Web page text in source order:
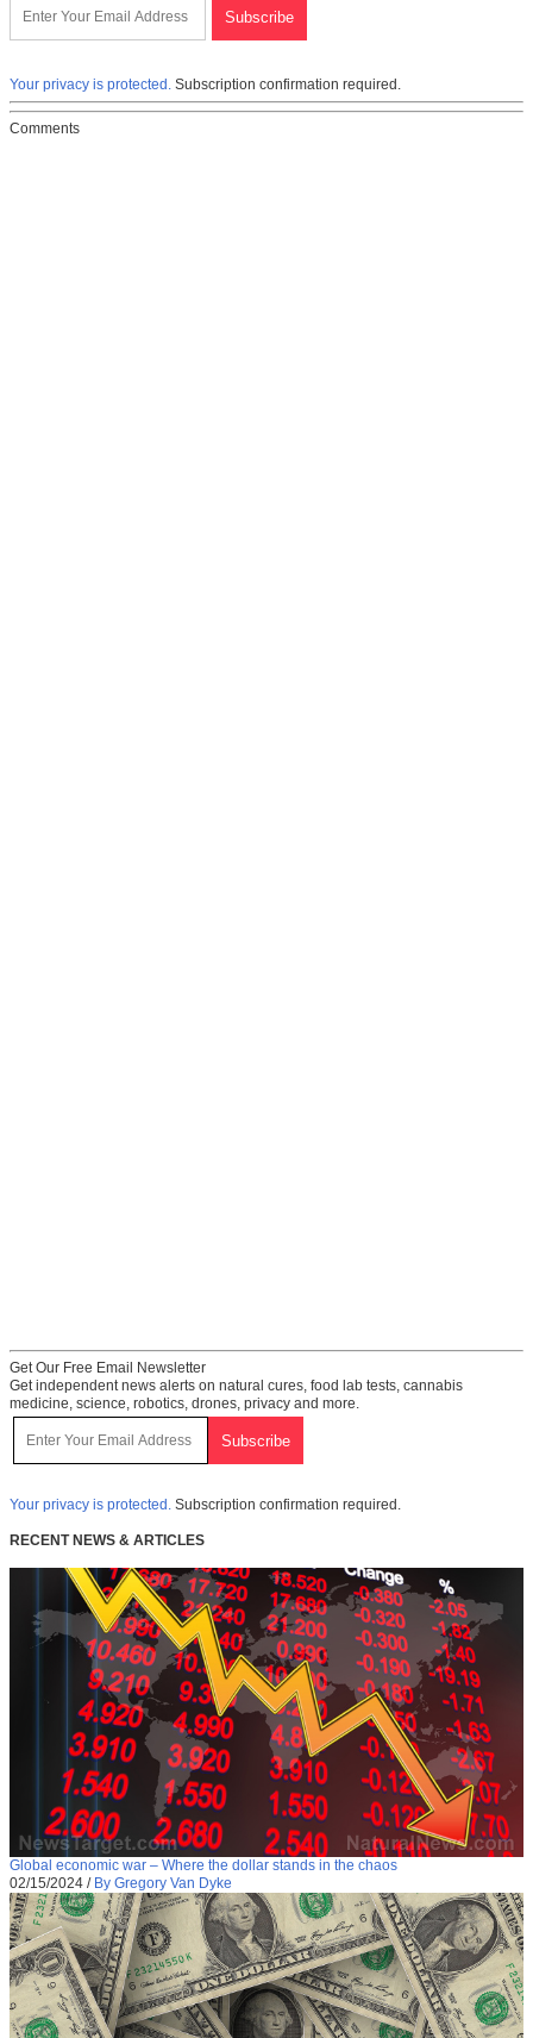
Your privacy is protected. Subscription confirmation required.
Comments
Get Our Free Email Newsletter
Get independent news alerts on natural cures, food lab tests, cannabis
medicine, science, robotics, drones, privacy and more.
Your privacy is protected. Subscription confirmation required.
RECENT NEWS & ARTICLES
Global economic war – Where the dollar stands in the chaos
02/15/2024 / By Gregory Van Dyke